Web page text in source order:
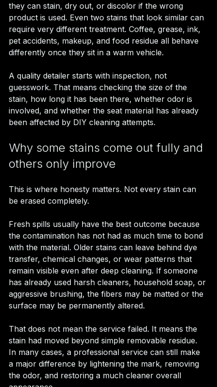
they can stain, dry out, or discolor if the wrong
product is used. Even two stains that look similar can
require very different treatment. Coffee, grease, ink,
pet accidents, makeup, and food residue all behave
differently once they sit in a warm vehicle.
A quality detailer starts with inspection, not
guesswork. That means checking the size of the
stain, how long it has been there, whether odor is
involved, and whether the seat material has already
been affected by DIY cleaning attempts.
Why some stains come out fully and
others only improve
This is where honesty matters. Not every stain can
be erased completely.
Fresh spills usually have the best outcome because
the contamination has not had as much time to bond
with the material. Older stains can leave behind dye
transfer, chemical changes, or wear patterns that
remain visible even after deep cleaning. If someone
has already used harsh cleaners, household soap, or
aggressive brushing, the fibers may be matted or the
surface may be permanently altered.
That does not mean the service failed. It means the
stain had moved beyond simple removable residue.
In many cases, a professional service can still make
a major difference by lightening the mark, removing
the odor, and restoring a much cleaner overall